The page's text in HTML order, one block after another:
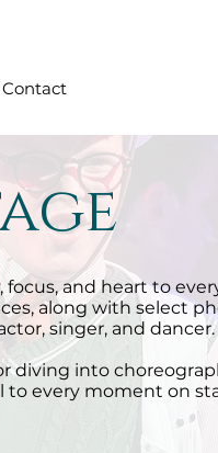
Contact
and heart to
along with select
singer, and dancer.
diving into
to every moment on